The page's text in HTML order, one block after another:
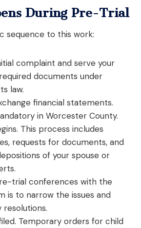
During Pre-Trial
sequence to this work:
complaint and serve your
documents under
law.
financial statements.
in Worcester County.
This process includes
requests for documents, and
of your spouse or
trial conferences with the
is to narrow the issues and
Temporary orders for child